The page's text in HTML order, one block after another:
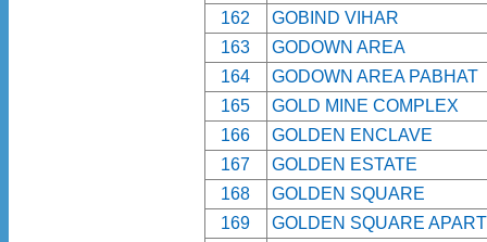
162
GOBIND VIHAR
163
GODOWN AREA
164
GODOWN AREA PABHAT
165
GOLD MINE COMPLEX
166
GOLDEN ENCLAVE
167
GOLDEN ESTATE
168
GOLDEN SQUARE
169
GOLDEN SQUARE